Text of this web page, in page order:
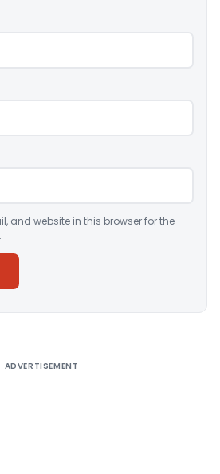
and website in this browser for the
ADVERTISEMENT